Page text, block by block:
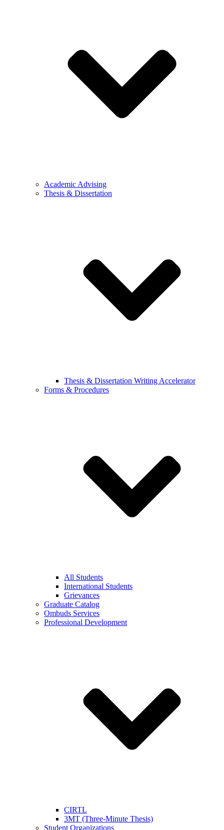
Academic Advising
Thesis & Dissertation
Thesis & Dissertation Writing Accelerator
Forms & Procedures
All Students
International Students
Grievances
Graduate Catalog
Ombuds Services
Professional Development
CIRTL
3MT (Three-Minute Thesis)
Student Organizations